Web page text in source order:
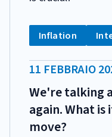
CATEGORIA:
Tag:
Inflation
DATA
11 FEBBRAIO
We're talking
again. What is
move?